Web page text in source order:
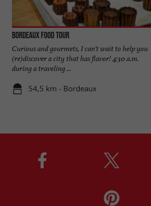
Bordeaux Food Tour
Curious and gourmets, I can't wait to help you
(re)discover a city that has flavor! 4:30 a.m.
during a traveling ...
54,5 km - Bordeaux